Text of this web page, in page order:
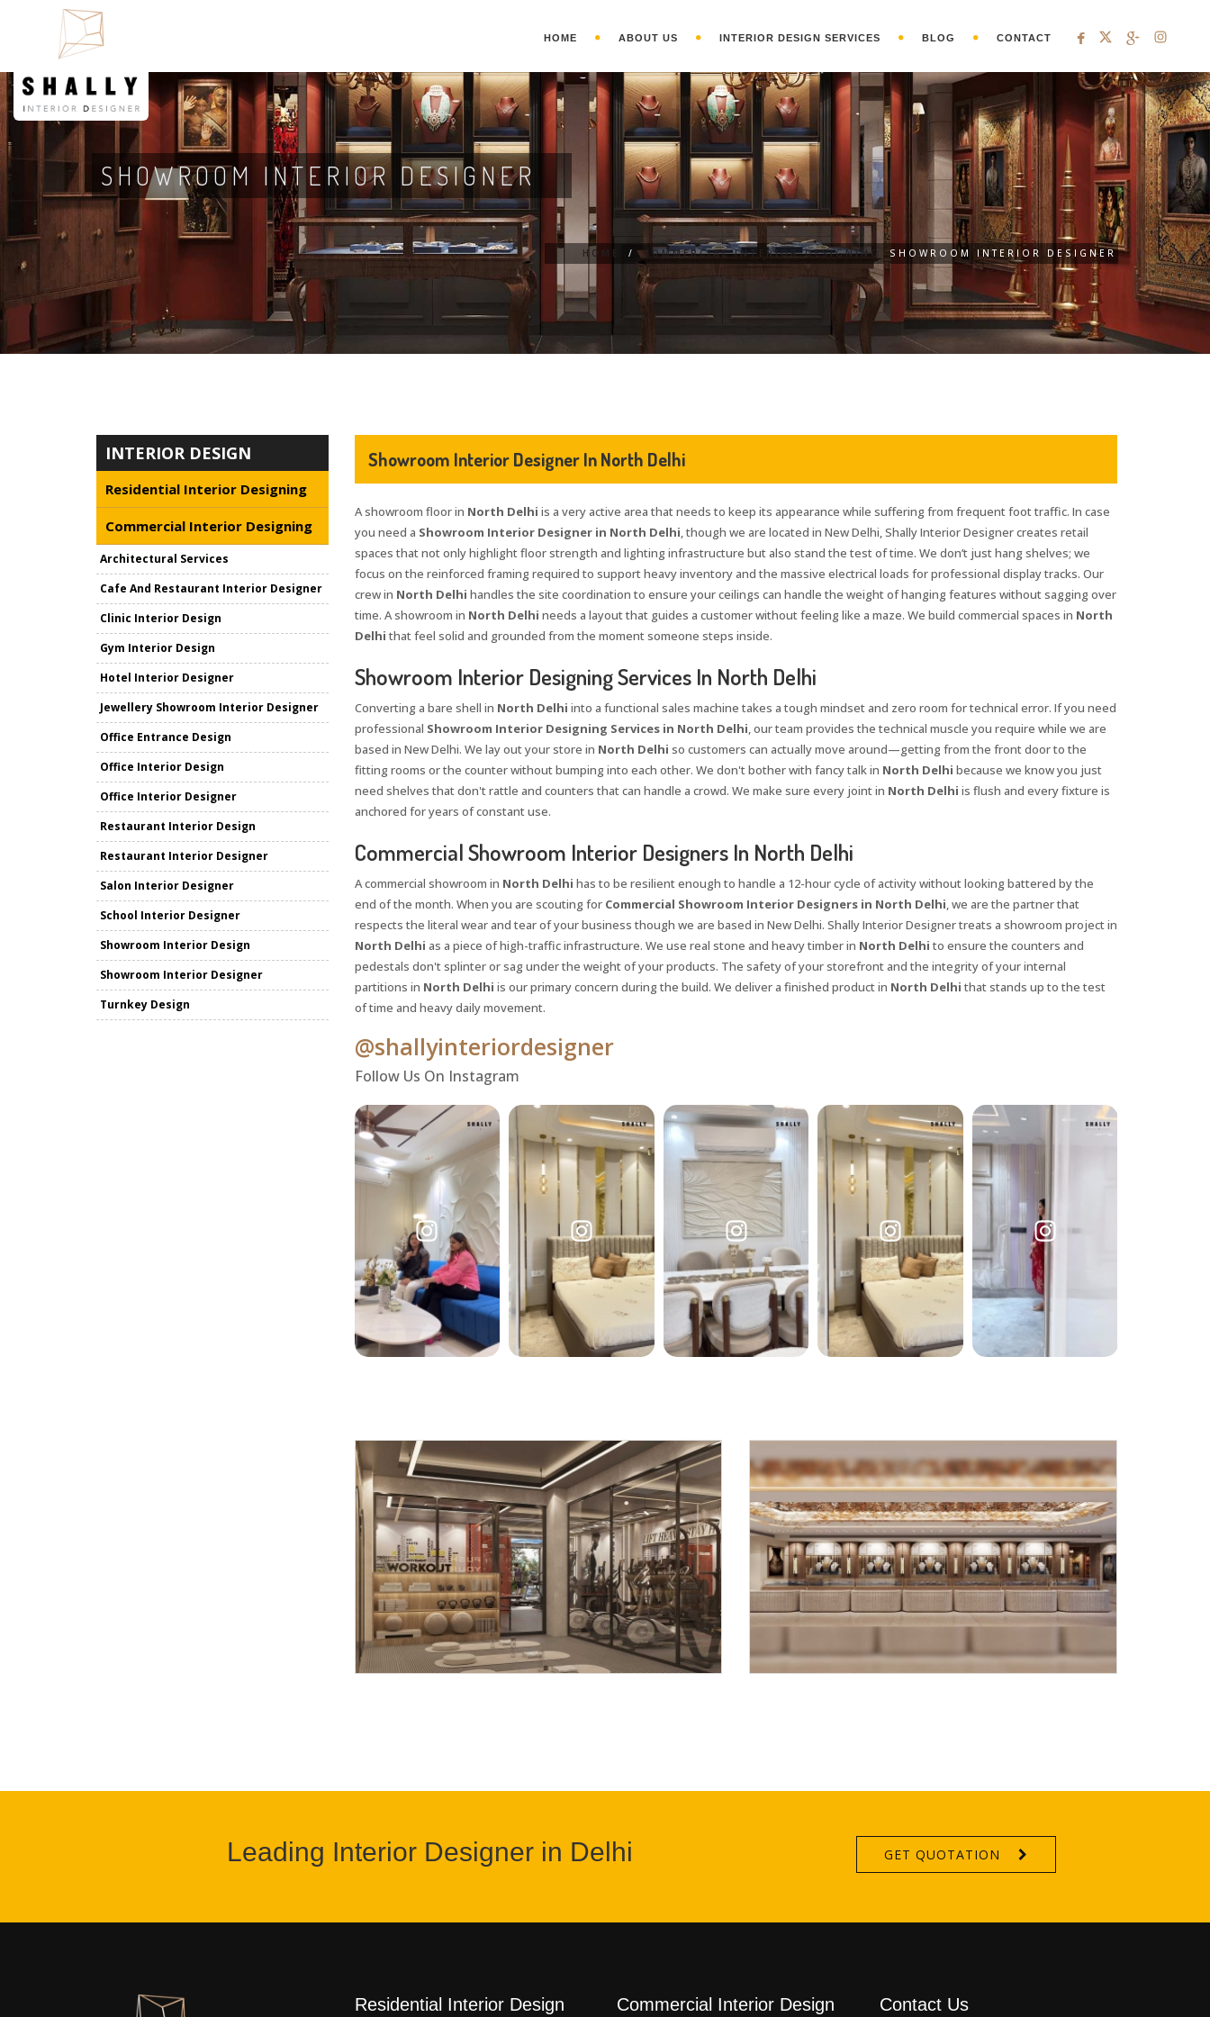
HOME ABOUT US INTERIOR DESIGN SERVICES BLOG CONTACT
SHOWROOM INTERIOR DESIGNER
HOME / COMMERCIAL INTERIOR DESIGNING SHOWROOM INTERIOR DESIGNER
INTERIOR DESIGN
Residential Interior Designing
Commercial Interior Designing
Architectural Services
Cafe And Restaurant Interior Designer
Clinic Interior Design
Gym Interior Design
Hotel Interior Designer
Jewellery Showroom Interior Designer
Office Entrance Design
Office Interior Design
Office Interior Designer
Restaurant Interior Design
Restaurant Interior Designer
Salon Interior Designer
School Interior Designer
Showroom Interior Design
Showroom Interior Designer
Turnkey Design
Showroom Interior Designer In North Delhi
A showroom floor in North Delhi is a very active area that needs to keep its appearance while suffering from frequent foot traffic. In case
you need a Showroom Interior Designer in North Delhi, though we are located in New Delhi, Shally Interior Designer creates retail
spaces that not only highlight floor strength and lighting infrastructure but also stand the test of time. We don’t just hang shelves; we
focus on the reinforced framing required to support heavy inventory and the massive electrical loads for professional display tracks. Our
crew in North Delhi handles the site coordination to ensure your ceilings can handle the weight of hanging features without sagging over
time. A showroom in North Delhi needs a layout that guides a customer without feeling like a maze. We build commercial spaces in North
Delhi that feel solid and grounded from the moment someone steps inside.
Showroom Interior Designing Services In North Delhi
Converting a bare shell in North Delhi into a functional sales machine takes a tough mindset and zero room for technical error. If you need
professional Showroom Interior Designing Services in North Delhi, our team provides the technical muscle you require while we are
based in New Delhi. We lay out your store in North Delhi so customers can actually move around—getting from the front door to the
fitting rooms or the counter without bumping into each other. We don't bother with fancy talk in North Delhi because we know you just
need shelves that don't rattle and counters that can handle a crowd. We make sure every joint in North Delhi is flush and every fixture is
anchored for years of constant use.
Commercial Showroom Interior Designers In North Delhi
A commercial showroom in North Delhi has to be resilient enough to handle a 12-hour cycle of activity without looking battered by the
end of the month. When you are scouting for Commercial Showroom Interior Designers in North Delhi, we are the partner that
respects the literal wear and tear of your business though we are based in New Delhi. Shally Interior Designer treats a showroom project in
North Delhi as a piece of high-traffic infrastructure. We use real stone and heavy timber in North Delhi to ensure the counters and
pedestals don't splinter or sag under the weight of your products. The safety of your storefront and the integrity of your internal
partitions in North Delhi is our primary concern during the build. We deliver a finished product in North Delhi that stands up to the test
of time and heavy daily movement.
@shallyinteriordesigner
Follow Us On Instagram
Leading Interior Designer in Delhi GET QUOTATION
Residential Interior Design Commercial Interior Design Contact Us
Submit